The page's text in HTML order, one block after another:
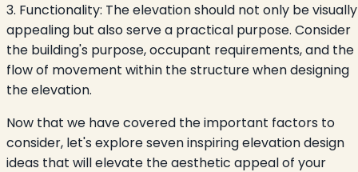
3. Functionality: The elevation should not only be visually
appealing but also serve a practical purpose. Consider
the building's purpose, occupant requirements, and the
flow of movement within the structure when designing
the elevation.
Now that we have covered the important factors to
consider, let's explore seven inspiring elevation design
ideas that will elevate the aesthetic appeal of your